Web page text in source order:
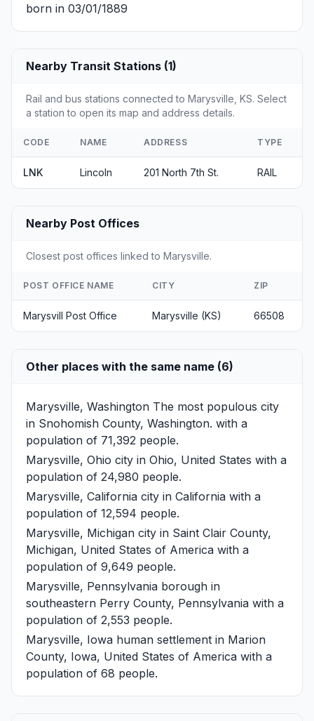
born in 03/01/1889
Nearby Transit Stations (1)
Rail and bus stations connected to Marysville, KS. Select
a station to open its map and address details.
CODE NAME ADDRESS TYPE
LNK Lincoln 201 North 7th St. RAIL
Nearby Post Offices
Closest post offices linked to Marysville.
POST OFFICE NAME CITY ZIP
Marysvill Post Office Marysville (KS) 66508
Other places with the same name (6)
Marysville, Washington The most populous city
in Snohomish County, Washington. with a
population of 71,392 people.
Marysville, Ohio city in Ohio, United States with a
population of 24,980 people.
Marysville, California city in California with a
population of 12,594 people.
Marysville, Michigan city in Saint Clair County,
Michigan, United States of America with a
population of 9,649 people.
Marysville, Pennsylvania borough in
southeastern Perry County, Pennsylvania with a
population of 2,553 people.
Marysville, Iowa human settlement in Marion
County, Iowa, United States of America with a
population of 68 people.